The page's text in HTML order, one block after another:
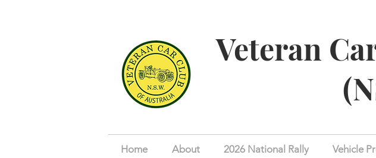
Veteran
Home About 2026 National Rally Vehicle